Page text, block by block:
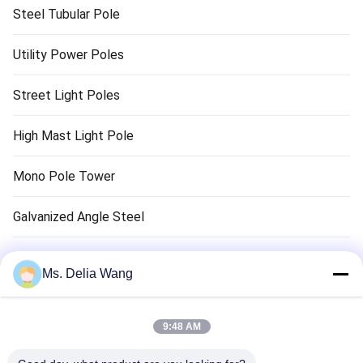
Steel Tubular Pole
Utility Power Poles
Street Light Poles
High Mast Light Pole
Mono Pole Tower
Galvanized Angle Steel
Traffic Light Pole
Copper Ground Rod
Electrical Wires And Cables
Ms. Delia Wang
9:48 AM